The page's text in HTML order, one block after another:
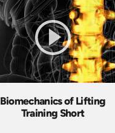
Biomechanics of Lifting
Training Short